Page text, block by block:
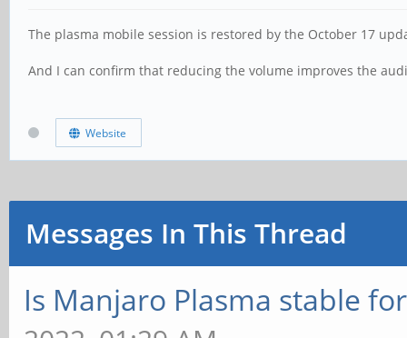
The plasma mobile session is restored by the October 17
And I can confirm that reducing the volume improves the
Website
Messages In This Thread
Is Manjaro Plasma stable